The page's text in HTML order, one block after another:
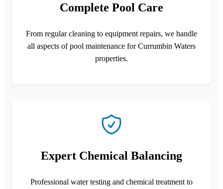
Complete Pool Care
From regular cleaning to equipment repairs, we handle
all aspects of pool maintenance for Currumbin Waters
properties.
Expert Chemical Balancing
Professional water testing and chemical treatment to